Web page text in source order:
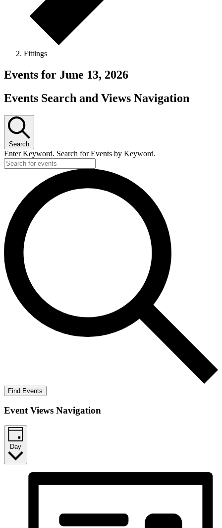
Fittings
Events for June 13, 2026
Events Search and Views Navigation
Search
Enter Keyword. Search for Events by Keyword.
Find Events
Event Views Navigation
Day